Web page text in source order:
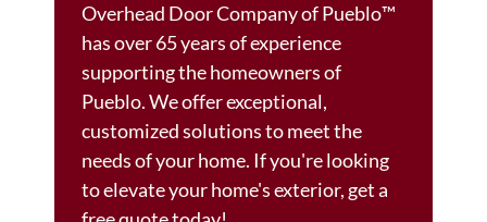
Overhead Door Company of Pueblo™️
has over 65 years of experience
supporting the homeowners of
Pueblo. We offer exceptional,
customized solutions to meet the
needs of your home. If you're looking
to elevate your home's exterior, get a